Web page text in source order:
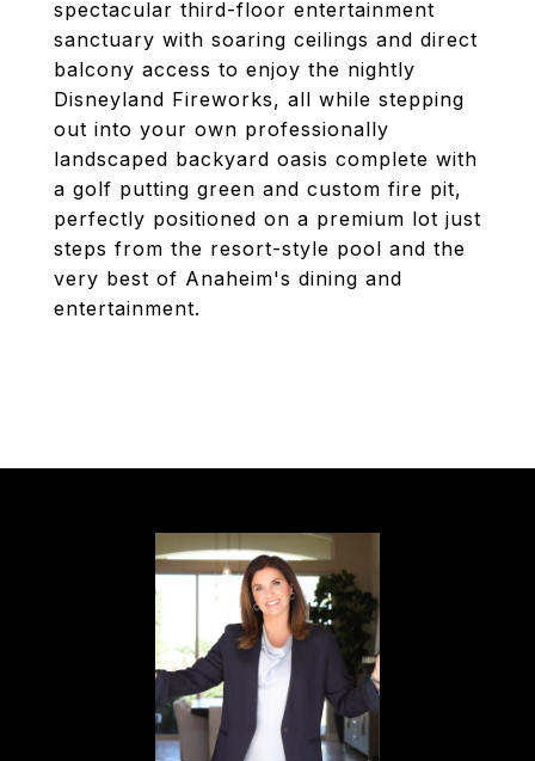
spectacular third-floor entertainment
sanctuary with soaring ceilings and direct
balcony access to enjoy the nightly
Disneyland Fireworks, all while stepping
out into your own professionally
landscaped backyard oasis complete with
a golf putting green and custom fire pit,
perfectly positioned on a premium lot just
steps from the resort-style pool and the
very best of Anaheim's dining and
entertainment.